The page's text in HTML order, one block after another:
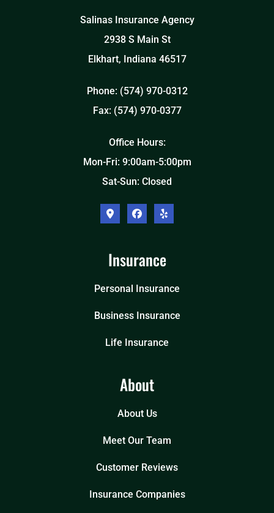
Salinas Insurance Agency
2938 S Main St
Elkhart, Indiana 46517
Phone: (574) 970-0312
Fax: (574) 970-0377
Office Hours:
Mon-Fri: 9:00am-5:00pm
Sat-Sun: Closed
Insurance
Personal Insurance
Business Insurance
Life Insurance
About
About Us
Meet Our Team
Customer Reviews
Insurance Companies